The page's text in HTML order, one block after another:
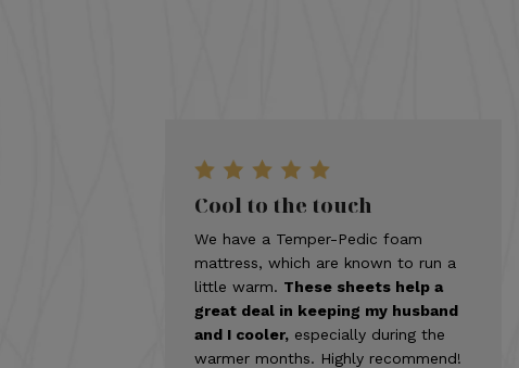
Cool to the touch
We have a Temper-Pedic foam
mattress, which are known to run a
little warm. These sheets help a
great deal in keeping my husband
and I cooler, especially during the
warmer months. Highly recommend!